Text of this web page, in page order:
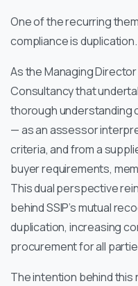
One of the recurring
compliance is duplication.
As the Managing
Consultancy that
thorough understanding
— as an assessor
criteria, and from a
buyer requirements,
This dual perspective
behind SSIP’s mutual
duplication, increasing
procurement for all
The intention behind